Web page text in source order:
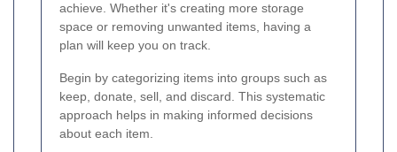
achieve. Whether it's creating more storage
space or removing unwanted items, having a
plan will keep you on track.
Begin by categorizing items into groups such as
keep, donate, sell, and discard. This systematic
approach helps in making informed decisions
about each item.